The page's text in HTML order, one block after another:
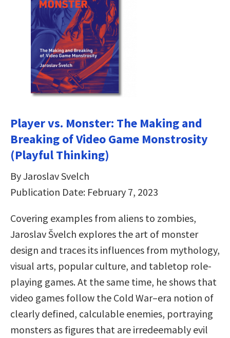
Player vs. Monster: The Making and
Breaking of Video Game Monstrosity
(Playful Thinking)
By Jaroslav Svelch
Publication Date: February 7, 2023
Covering examples from aliens to zombies,
Jaroslav Švelch explores the art of monster
design and traces its influences from mythology,
visual arts, popular culture, and tabletop role-
playing games. At the same time, he shows that
video games follow the Cold War–era notion of
clearly defined, calculable enemies, portraying
monsters as figures that are irredeemably evil